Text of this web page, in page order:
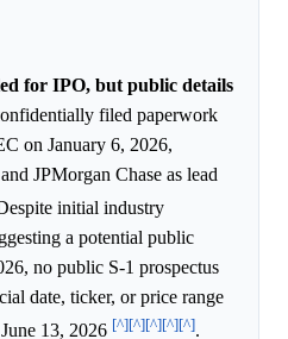
for IPO, but public details
filed paperwork
on January 6, 2026,
JPMorgan Chase as lead
initial industry
a potential public
no public S-1 prospectus
date, ticker, or price range
13, 2026 [^][^][^][^][^].